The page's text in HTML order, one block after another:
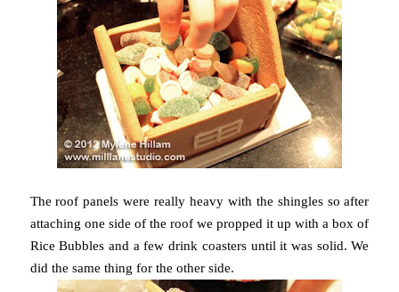
The roof panels were really heavy with the shingles so after
attaching one side of the roof we propped it up with a box of
Rice Bubbles and a few drink coasters until it was solid. We
did the same thing for the other side.